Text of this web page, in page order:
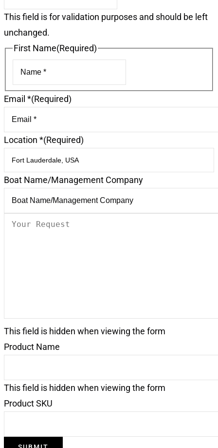
This field is for validation purposes and should be left
unchanged.
First Name(Required)
Email *(Required)
Location *(Required)
Boat Name/Management Company
Your
This field is hidden when viewing the form
Product Name
This field is hidden when viewing the form
Product SKU